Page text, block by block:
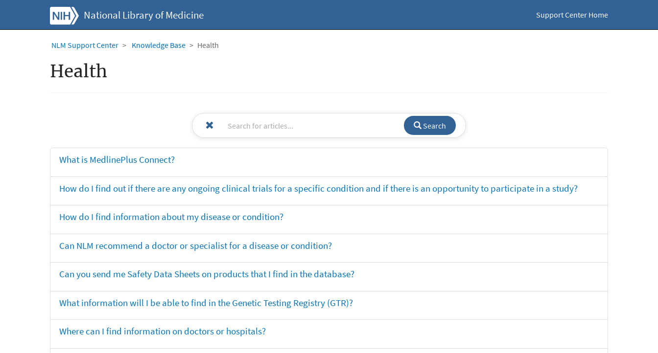
National Library of Medicine Support Center Home
NLM Support Center Knowledge Base Health
Health
Search
What is MedlinePlus Connect?
How do I find out if there are any ongoing clinical trials for a specific condition and if there is an opportunity to participate in a study?
How do I find information about my disease or condition?
Can NLM recommend a doctor or specialist for a disease or condition?
Can you send me Safety Data Sheets on products that I find in the database?
What information will I be able to find in the Genetic Testing Registry (GTR)?
Where can I find information on doctors or hospitals?